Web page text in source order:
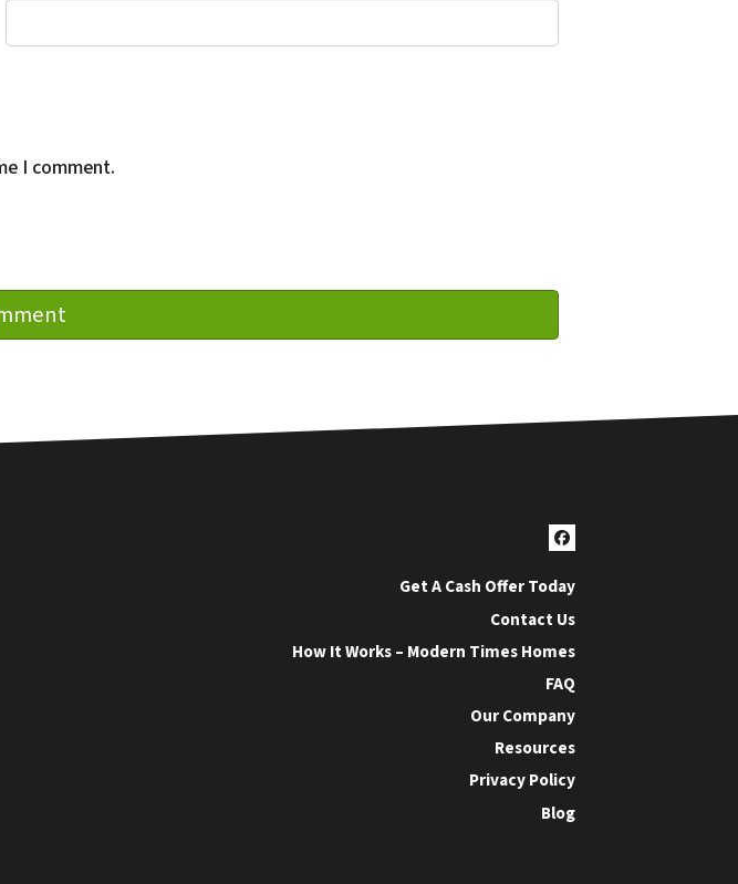
I comment.
Facebook
Get A Cash Offer Today
Contact Us
How It Works – Modern Times Homes
FAQ
Our Company
Resources
Privacy Policy
Blog